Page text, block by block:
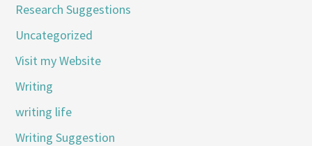
Research Suggestions
Uncategorized
Visit my Website
Writing
writing life
Writing Suggestion